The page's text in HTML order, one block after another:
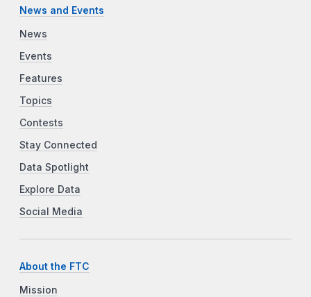
News and Events
News
Events
Features
Topics
Contests
Stay Connected
Data Spotlight
Explore Data
Social Media
About the FTC
Mission